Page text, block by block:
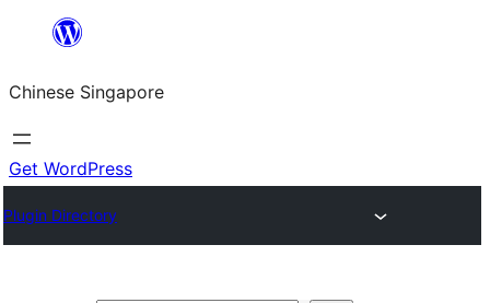
content
Chinese Singapore
Get WordPress
Plugin Directory